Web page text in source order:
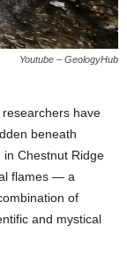
Youtube – GeologyHub
have
beneath
Chestnut Ridge
flames — a
of
and mystical